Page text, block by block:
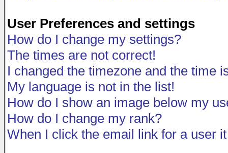
User Preferences and settings
How do I change my settings?
The times are not correct!
I changed the timezone and the time
My language is not in the list!
How do I show an image below my
How do I change my rank?
When I click the email link for a user